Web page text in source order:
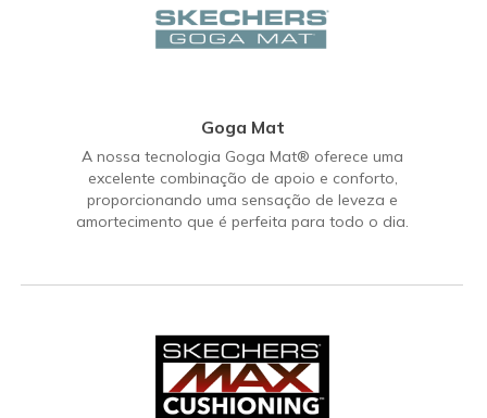
Goga Mat
A nossa tecnologia Goga Mat® oferece uma
excelente combinação de apoio e conforto,
proporcionando uma sensação de leveza e
amortecimento que é perfeita para todo o dia.